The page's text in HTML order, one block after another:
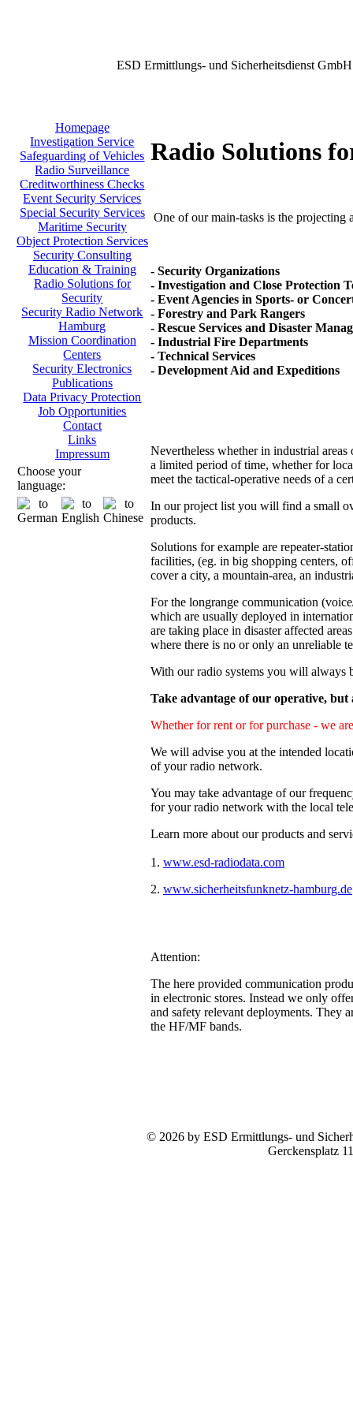
ESD Ermittlungs- und Sicherheitsdienst GmbH
Homepage
Investigation Service
Safeguarding of Vehicles
Radio Surveillance
Creditworthiness Checks
Event Security Services
Special Security Services
Maritime Security
Object Protection Services
Security Consulting
Education & Training
Radio Solutions for
Security
Security Radio Network
Hamburg
Mission Coordination
Centers
Security Electronics
Publications
Data Privacy Protection
Job Opportunities
Contact
Links
Impressum
Choose your
language:
Radio Solutions
One of our main-tasks is the
- Security Organizations
- Investigation and Close Protection
- Event Agencies in Sports- or
- Forestry and Park Rangers
- Rescue Services and Disaster
- Industrial Fire Departments
- Technical Services
- Development Aid and Expeditions
Nevertheless whether in industrial
a limited period of time, whether for
meet the tactical-operative needs of a
In our project list you will find a small
products.
Solutions for example are repeater-
facilities, (eg. in big shopping centers,
cover a city, a mountain-area, an
For the longrange communication
which are usually deployed in
are taking place in disaster affected
where there is no or only an unreliable
With our radio systems you will always
Take advantage of our operative, but
Whether for rent or for purchase - we
We will advise you at the intended
of your radio network.
You may take advantage of our
for your radio network with the local
Learn more about our products and
1. www.esd-radiodata.com
2. www.sicherheitsfunknetz-hamburg.de
Attention:
The here provided communication
in electronic stores. Instead we only
and safety relevant deployments. They
the HF/MF bands.
© 2026 by ESD Ermittlungs- und
Gerckensplatz